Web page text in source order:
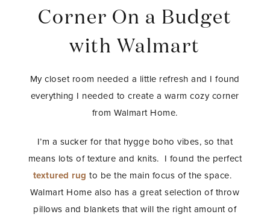
Corner On a Budget
with Walmart
My closet room needed a little refresh and I found
everything I needed to create a warm cozy corner
from Walmart Home.
I’m a sucker for that hygge boho vibes, so that
means lots of texture and knits. I found the perfect
textured rug to be the main focus of the space.
Walmart Home also has a great selection of throw
pillows and blankets that will the right amount of